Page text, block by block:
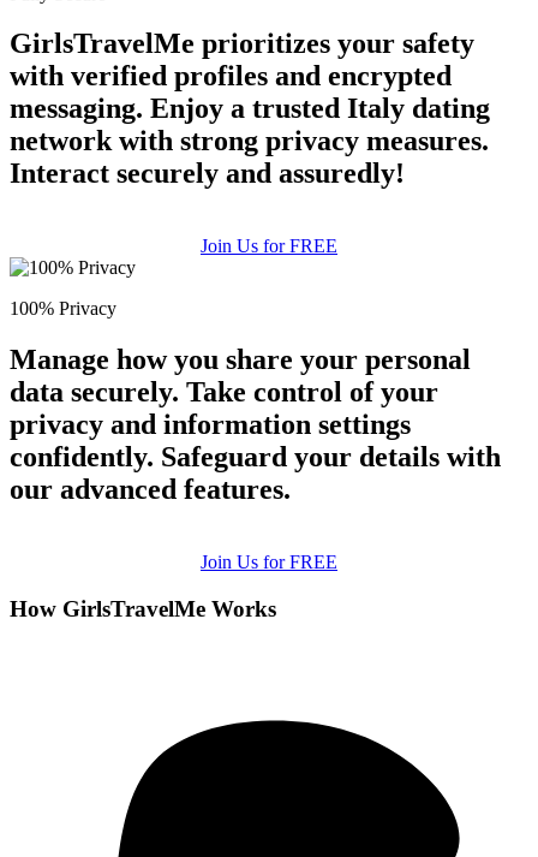
GirlsTravelMe prioritizes your safety
with verified profiles and encrypted
messaging. Enjoy a trusted Italy dating
network with strong privacy measures.
Interact securely and assuredly!
Join Us for FREE
100% Privacy
Manage how you share your personal
data securely. Take control of your
privacy and information settings
confidently. Safeguard your details with
our advanced features.
Join Us for FREE
How GirlsTravelMe Works
upload your own photo
×10 more visibility